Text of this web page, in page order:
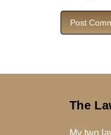
The